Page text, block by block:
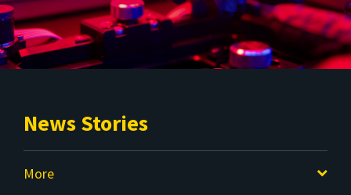
News Stories
More